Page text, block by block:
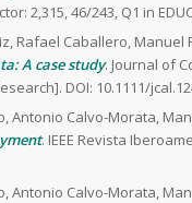
2,315, 46/243, Q1 in
Rafael Caballero, Manuel
A case study. Journal of
DOI: 10.1111/
Antonio Calvo-Morata,
. IEEE Revista
Antonio Calvo-Morata,